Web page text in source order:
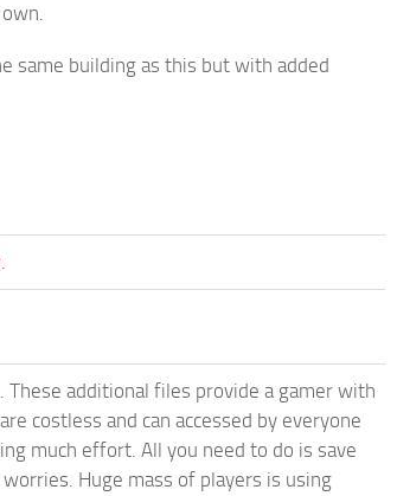
same building as this but with added
additional files provide a gamer with
are costless and can accessed by everyone
much effort. All you need to do is save
Huge mass of players is using